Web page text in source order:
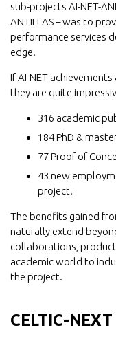
sub-projects AI-NET-
ANTILLAS – was to
performance services
edge.
If AI-NET
they are quite
316 academic
184 PhD &
77 Proof of
43 new
project.
The benefits gained
naturally extend
collaborations,
academic world to
the project.
CELTIC-